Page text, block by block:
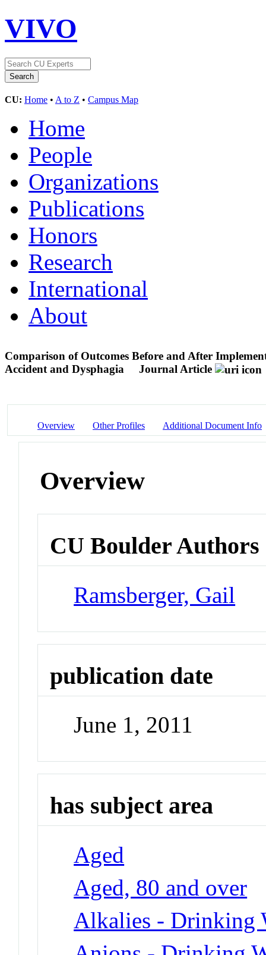
VIVO
CU: Home • A to Z • Campus Map
Home
People
Organizations
Publications
Honors
Research
International
About
Comparison of Outcomes Before and After
Accident and Dysphagia
Journal Article
Overview Other Profiles Additional Document Info
Overview
CU Boulder Authors
Ramsberger, Gail
publication date
June 1, 2011
has subject area
Aged
Aged, 80 and over
Alkalies - Drinking